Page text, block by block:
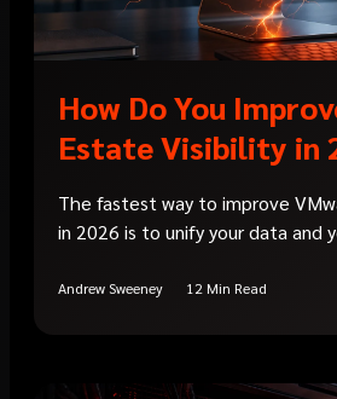
How Do You
Estate Visibility in
The fastest way to improve
in 2026 is to unify your data and
Andrew Sweeney 12 Min Read